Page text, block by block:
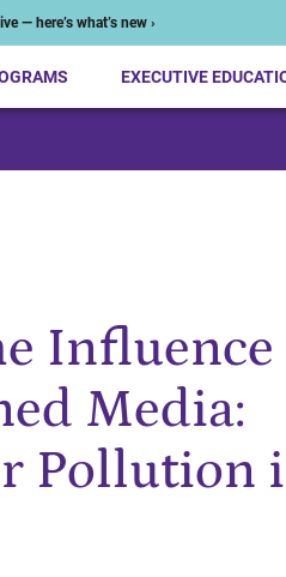
— here’s what’s new ›
EXECUTIVE
Influence
Media:
Pollution